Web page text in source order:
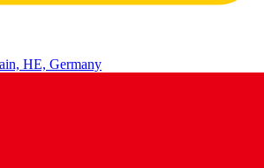
HE, Germany